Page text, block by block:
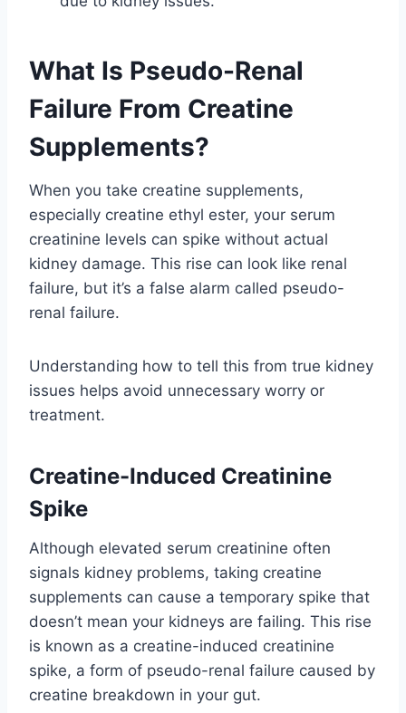
What Is Pseudo-Renal
Failure From Creatine
Supplements?
When you take creatine supplements,
especially creatine ethyl ester, your serum
creatinine levels can spike without actual
kidney damage. This rise can look like renal
failure, but it’s a false alarm called pseudo-
renal failure.
Understanding how to tell this from true kidney
issues helps avoid unnecessary worry or
treatment.
Creatine-Induced Creatinine
Spike
Although elevated serum creatinine often
signals kidney problems, taking creatine
supplements can cause a temporary spike that
doesn’t mean your kidneys are failing. This rise
is known as a creatine-induced creatinine
spike, a form of pseudo-renal failure caused by
creatine breakdown in your gut.